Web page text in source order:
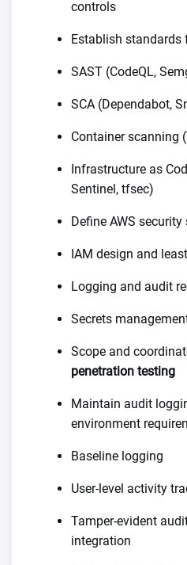
controls
Establish standards
SAST (CodeQL,
SCA (Dependabot,
Container scanning
Infrastructure as
Sentinel, tfsec)
Define AWS
IAM design and
Logging and audit
Secrets
Scope and
penetration testing
Maintain audit
environment
Baseline logging
User-level activity
Tamper-evident
integration